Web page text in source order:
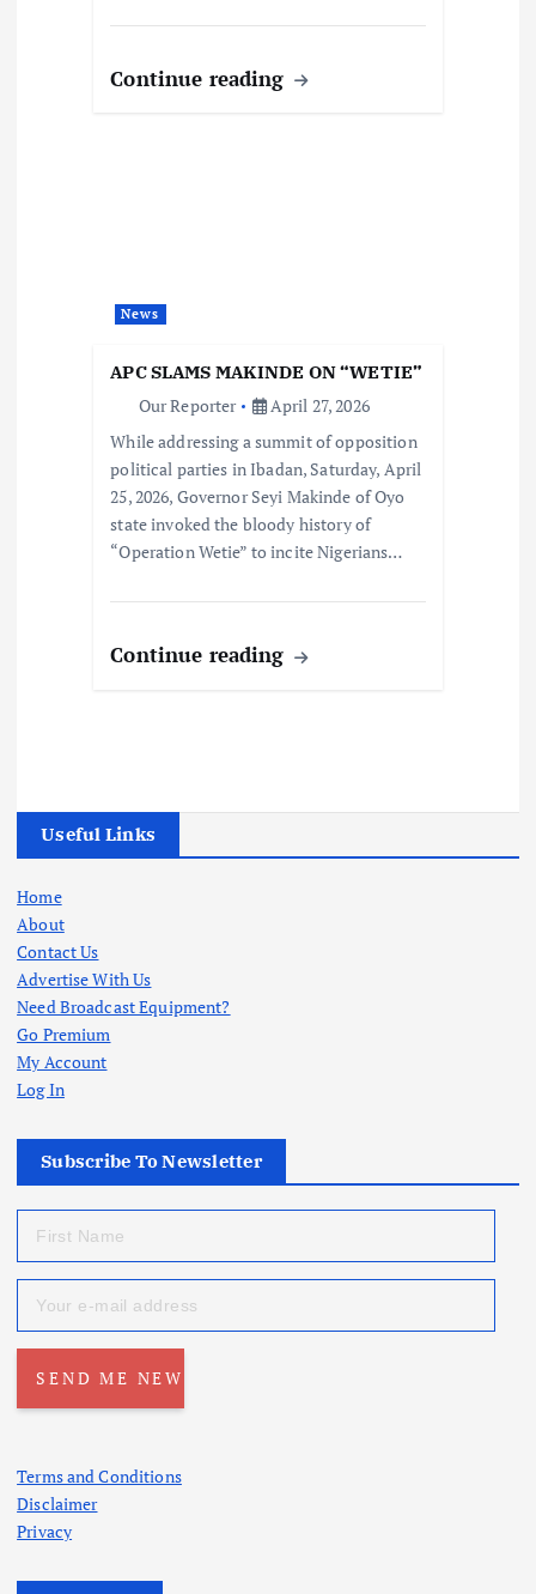
Continue reading
News
APC SLAMS MAKINDE ON “WETIE”
Our Reporter
April 27, 2026
While addressing a summit of opposition
political parties in Ibadan, Saturday, April
25, 2026, Governor Seyi Makinde of Oyo
state invoked the bloody history of
“Operation Wetie” to incite Nigerians…
Continue reading
Useful Links
Home
About
Contact Us
Advertise With Us
Need Broadcast Equipment?
Go Premium
My Account
Log In
Subscribe To Newsletter
Terms and Conditions
Disclaimer
Privacy